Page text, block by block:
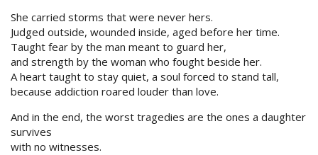
She carried storms that were never hers.
Judged outside, wounded inside, aged before her time.
Taught fear by the man meant to guard her,
and strength by the woman who fought beside her.
A heart taught to stay quiet, a soul forced to stand tall,
because addiction roared louder than love.
And in the end, the worst tragedies are the ones a daughter
survives
with no witnesses.